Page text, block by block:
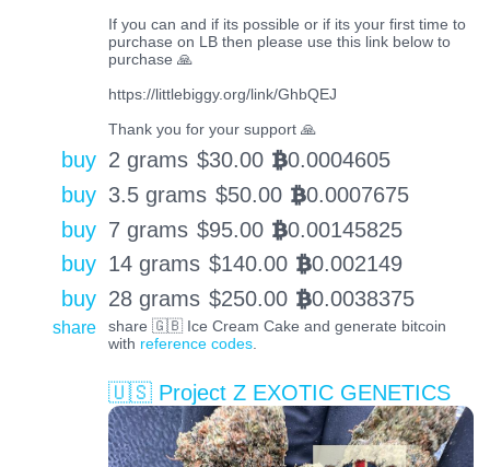
If you can and if its possible or if its your first time to
purchase on LB then please use this link below to
purchase 🙏
https://littlebiggy.org/link/GhbQEJ
Thank you for your support 🙏
buy 2 grams $30.00 BTC0.0004605
buy 3.5 grams $50.00 BTC0.0007675
buy 7 grams $95.00 BTC0.00145825
buy 14 grams $140.00 BTC0.002149
buy 28 grams $250.00 BTC0.0038375
share
share 🇬🇧 Ice Cream Cake and generate bitcoin
with reference codes.
🇺🇸 Project Z EXOTIC GENETICS